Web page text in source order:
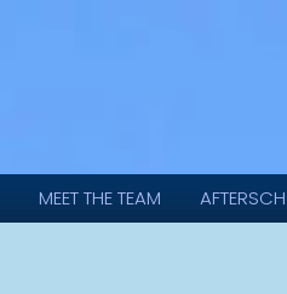
MEET THE TEAM